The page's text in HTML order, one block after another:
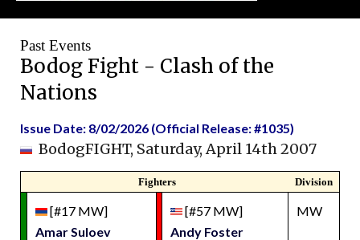
Past Events
Bodog Fight - Clash of the
Nations
Issue Date: 8/02/2026 (Official Release: #1035)
BodogFIGHT, Saturday, April 14th 2007
Fighters Division
[#17 MW]
Amar Suloev
[#57 MW]
Andy Foster
MW